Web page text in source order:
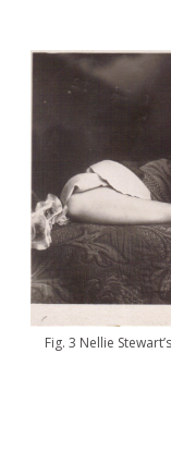
Fig. 3 Nellie